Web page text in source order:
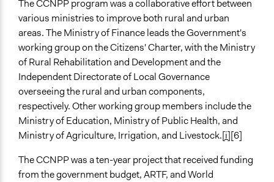
Yes
Evaluation Report Documents
Disclosable-Version-of-the-ISR-Citizens-Charter-
Afghanistan-Project-P160567-Sequence-No-04.pdf
Evaluation Report Links
Citizens' Charter Afghanistan Project (P160567)
The CCNPP program was a collaborative effort between
various ministries to improve both rural and urban
areas. The Ministry of Finance leads the Government's
working group on the Citizens' Charter, with the Ministry
of Rural Rehabilitation and Development and the
Independent Directorate of Local Governance
overseeing the rural and urban components,
respectively. Other working group members include the
Ministry of Education, Ministry of Public Health, and
Ministry of Agriculture, Irrigation, and Livestock.[i][6]
The CCNPP was a ten-year project that received funding
from the government budget, ARTF, and World